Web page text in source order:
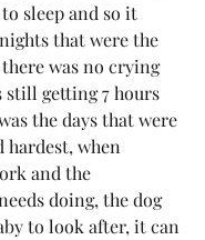
sleep and so it
that were the
was no crying
still getting 7 hours
the days that were
hardest, when
and the
doing, the dog
to look after, it can